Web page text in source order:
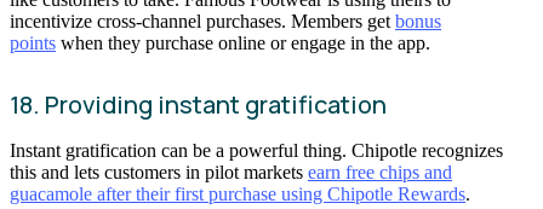
incentivize cross-channel purchases. Members get bonus
points when they purchase online or engage in the app.
18. Providing instant gratification
Instant gratification can be a powerful thing. Chipotle recognizes
this and lets customers in pilot markets earn free chips and
guacamole after their first purchase using Chipotle Rewards.